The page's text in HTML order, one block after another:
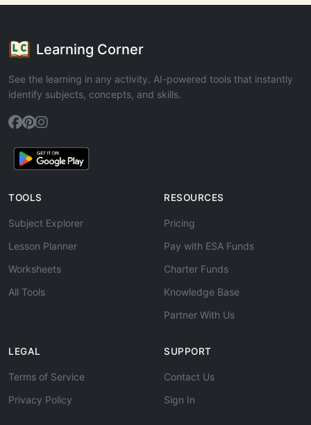
Learning Corner
See the learning in any activity. AI-powered tools that instantly
identify subjects, concepts, and skills.
TOOLS
Subject Explorer
Lesson Planner
Worksheets
All Tools
RESOURCES
Pricing
Pay with ESA Funds
Charter Funds
Knowledge Base
Partner With Us
LEGAL
Terms of Service
Privacy Policy
SUPPORT
Contact Us
Sign In